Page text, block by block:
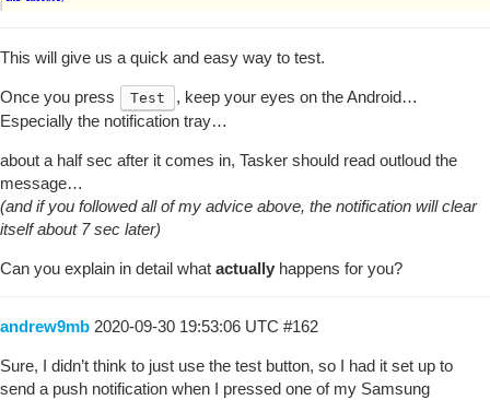
This will give us a quick and easy way to test.
Once you press Test
, keep your eyes on the Android…
Especially the notification tray…
about a half sec after it comes in, Tasker should read outloud the
message…
(and if you followed all of my advice above, the notification will clear
itself about 7 sec later)
Can you explain in detail what actually happens for you?
andrew9mb 2020-09-30 19:53:06 UTC #162
Sure, I didn’t think to just use the test button, so I had it set up to
send a push notification when I pressed one of my Samsung